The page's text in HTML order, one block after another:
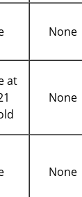
None
at
None
None